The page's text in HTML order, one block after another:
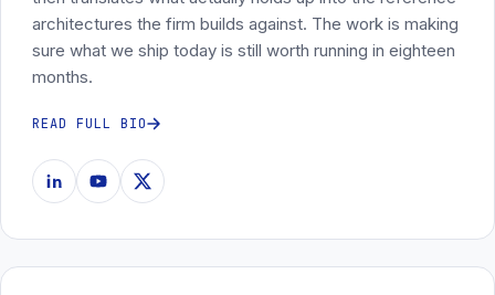
architectures the firm builds against. The work is making
sure what we ship today is still worth running in eighteen
months.
READ FULL BIO